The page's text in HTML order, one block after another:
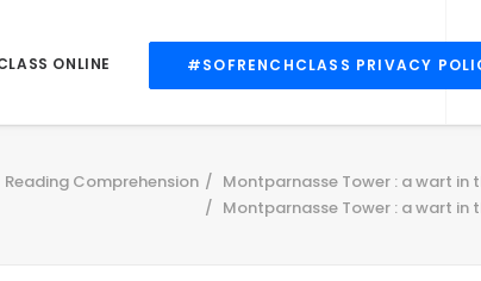
ONLINE #SOFRENCHCLASS PRIVACY
Reading Comprehension
Montparnasse Tower : a wart in
Montparnasse Tower : a wart in